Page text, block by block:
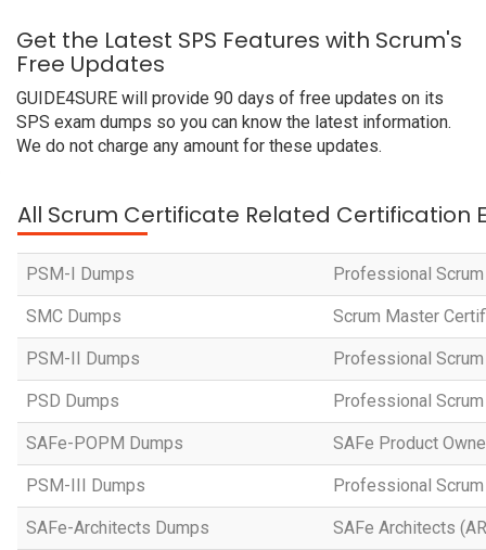
Get the Latest SPS Features with Scrum's
Free Updates
GUIDE4SURE will provide 90 days of free updates on its
SPS exam dumps so you can know the latest information.
We do not charge any amount for these updates.
All Scrum Certificate Related Certification
PSM-I Dumps Professional
SMC Dumps Scrum Master
PSM-II Dumps Professional
PSD Dumps Professional
SAFe-POPM Dumps SAFe Product
PSM-III Dumps Professional
SAFe-Architects Dumps SAFe Architects